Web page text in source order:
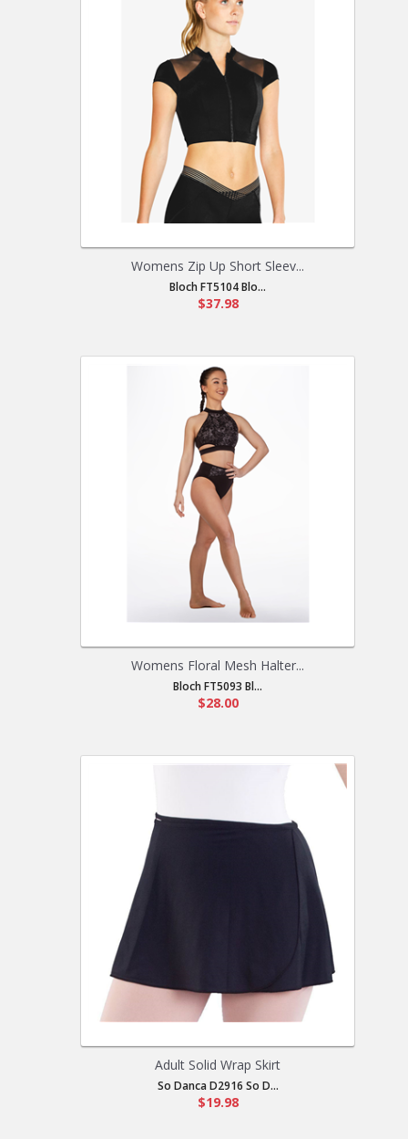
Womens Zip Up Short Sleev...
Bloch FT5104 Blo...
$37.98
Womens Floral Mesh Halter...
Bloch FT5093 Bl...
$28.00
Adult Solid Wrap Skirt
So Danca D2916 So D...
$19.98